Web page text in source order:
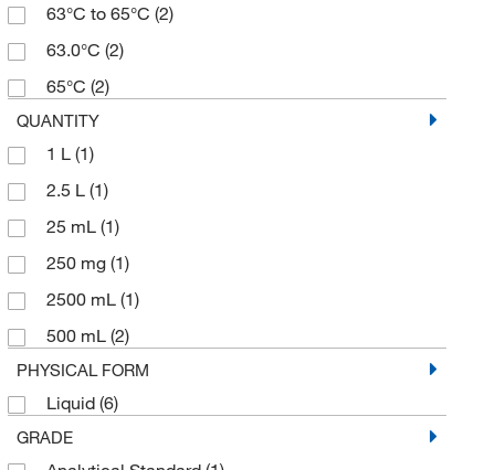
63°C to 65°C (2)
63.0°C (2)
65°C (2)
QUANTITY
1 L (1)
2.5 L (1)
25 mL (1)
250 mg (1)
2500 mL (1)
500 mL (2)
PHYSICAL FORM
Liquid (6)
GRADE